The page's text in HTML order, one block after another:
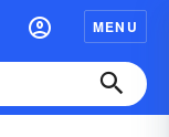
MENU